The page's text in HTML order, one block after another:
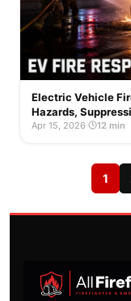
Electric Vehicle
Hazards,
Apr 15, 2026· 12 min
1